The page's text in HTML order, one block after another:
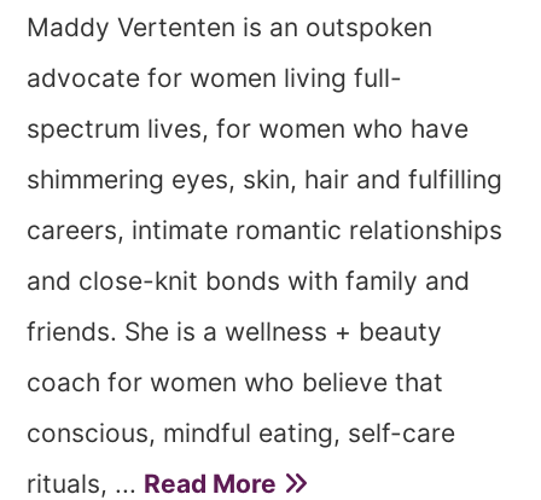
Maddy Vertenten is an outspoken
advocate for women living full-
spectrum lives, for women who have
shimmering eyes, skin, hair and fulfilling
careers, intimate romantic relationships
and close-knit bonds with family and
friends. She is a wellness + beauty
coach for women who believe that
conscious, mindful eating, self-care
rituals, ... Read More